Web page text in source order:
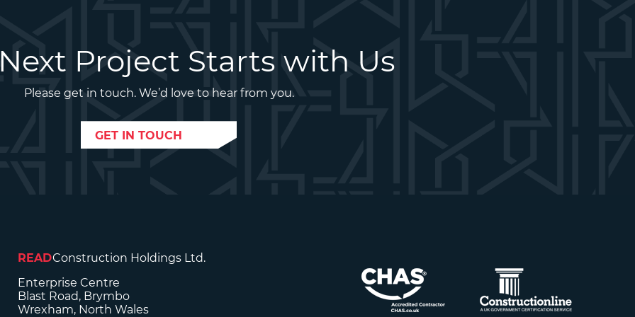
Project Starts with Us
Please get in touch. We’d love to hear from you.
GET IN TOUCH
READConstruction Holdings Ltd.
Enterprise Centre
Blast Road, Brymbo
Wrexham, North Wales